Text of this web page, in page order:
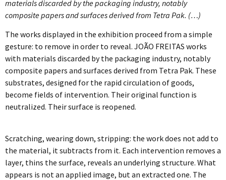
materials discarded by the packaging industry, notably
composite papers and surfaces derived from Tetra Pak. (…)
The works displayed in the exhibition proceed from a simple
gesture: to remove in order to reveal. JOÃO FREITAS works
with materials discarded by the packaging industry, notably
composite papers and surfaces derived from Tetra Pak. These
substrates, designed for the rapid circulation of goods,
become fields of intervention. Their original function is
neutralized. Their surface is reopened.
Scratching, wearing down, stripping: the work does not add to
the material, it subtracts from it. Each intervention removes a
layer, thins the surface, reveals an underlying structure. What
appears is not an applied image, but an extracted one. The